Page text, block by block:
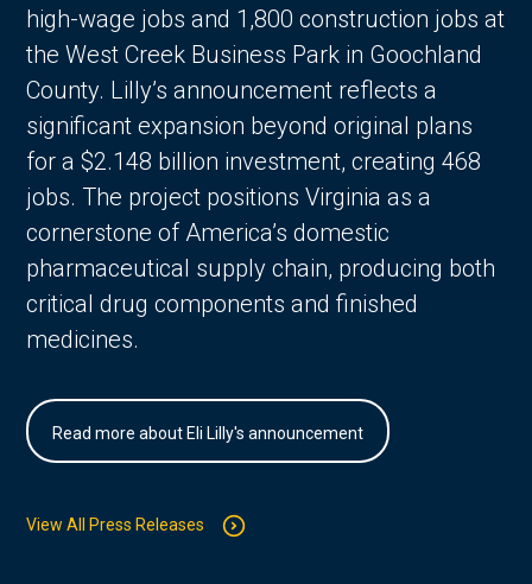
high-wage jobs and 1,800 construction jobs at
the West Creek Business Park in Goochland
County. Lilly’s announcement reflects a
significant expansion beyond original plans
for a $2.148 billion investment, creating 468
jobs. The project positions Virginia as a
cornerstone of America’s domestic
pharmaceutical supply chain, producing both
critical drug components and finished
medicines.
Read more about Eli Lilly's announcement
View All Press Releases